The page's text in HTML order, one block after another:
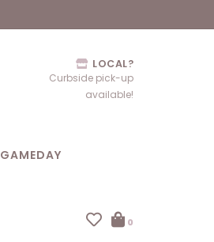
LOCAL?
Curbside pick-up
available!
GAMEDAY
0